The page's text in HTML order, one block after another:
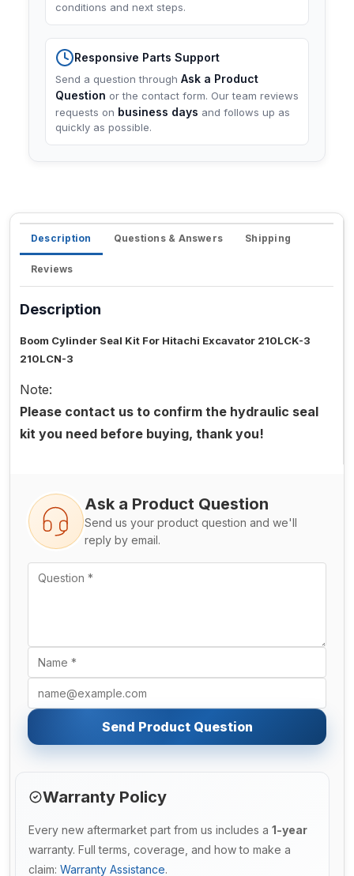
conditions and next steps.
Responsive Parts Support
Send a question through Ask a Product
Question or the contact form. Our team reviews
requests on business days and follows up as
quickly as possible.
Description Questions & Answers Shipping
Reviews
Description
Boom Cylinder Seal Kit For Hitachi Excavator 210LCK-3
210LCN-3
Note:
Please contact us to confirm the hydraulic seal
kit you need before buying, thank you!
Ask a Product Question
Send us your product question and we'll
reply by email.
Send Product Question
Warranty Policy
Every new aftermarket part from us includes a 1-year
warranty. Full terms, coverage, and how to make a
claim: Warranty Assistance.